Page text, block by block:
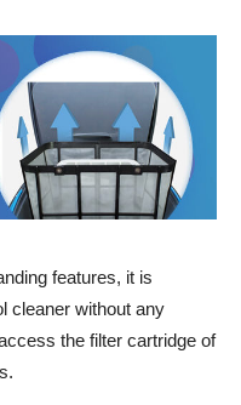
features, it is
cleaner without any
the filter cartridge of